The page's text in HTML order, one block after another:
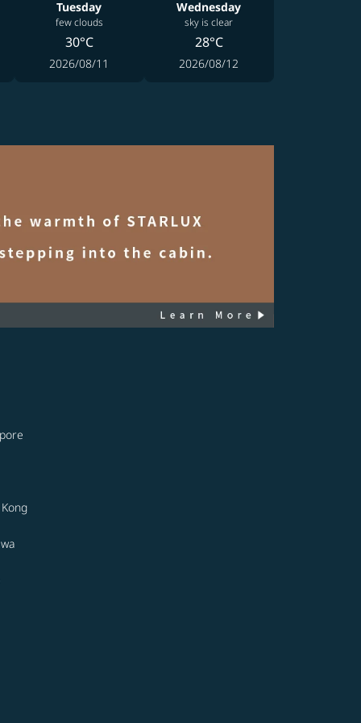
Tuesday
few clouds
30°C
2026/08/11
Wednesday
sky is clear
28°C
2026/08/12